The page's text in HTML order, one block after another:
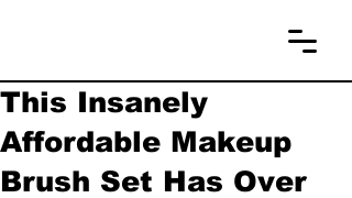
This Insanely
Affordable Makeup
Brush Set Has Over